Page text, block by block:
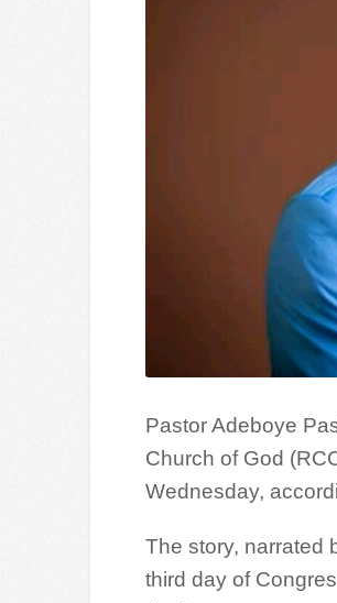
Pastor Adeboye
Church of God
Wednesday,
The story, narrated
third day of